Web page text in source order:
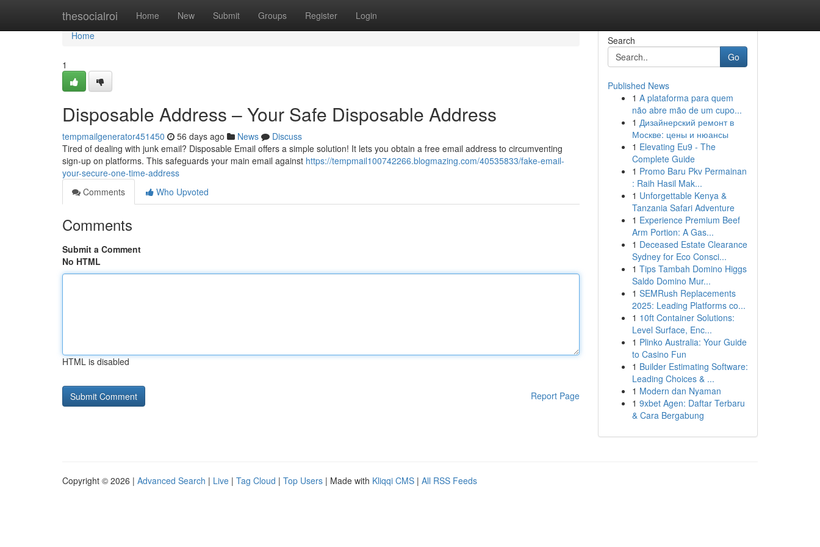
thesocialroi Home New Submit Groups Register Login
Home
Home
1
Disposable Address – Your Safe Disposable Address
tempmailgenerator451450 56 days ago News
Discuss
Tired of dealing with junk email? Disposable Email offers a simple solution! It lets you obtain a free email address to circumventing
sign-up on platforms. This safeguards your main email against https://tempmail100742266.blogmazing.com/40535833/fake-email-
your-secure-one-time-address
Comments
Who Upvoted
Comments
Submit a Comment
No HTML
HTML is disabled
Report Page
Search
Go
Published News
1 A plataforma para quem
não abre mão de um cupo...
1 Дизайнерский ремонт в
Москве: цены и нюансы
1 Elevating Eu9 - The
Complete Guide
1 Promo Baru Pkv Permainan
: Raih Hasil Mak...
1 Unforgettable Kenya &
Tanzania Safari Adventure
1 Experience Premium Beef
Arm Portion: A Gas...
1 Deceased Estate Clearance
Sydney for Eco Consci...
1 Tips Tambah Domino Higgs
Saldo Domino Mur...
1 SEMRush Replacements
2025: Leading Platforms co...
1 10ft Container Solutions:
Level Surface, Enc...
1 Plinko Australia: Your Guide
to Casino Fun
1 Builder Estimating Software:
Leading Choices & ...
1 Modern dan Nyaman
1 9xbet Agen: Daftar Terbaru
& Cara Bergabung
Copyright © 2026 | Advanced Search | Live | Tag Cloud | Top Users | Made with Kliqqi CMS | All RSS Feeds